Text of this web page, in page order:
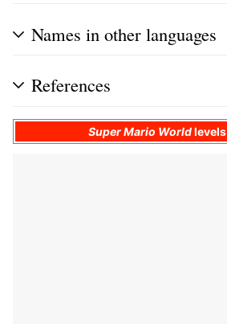
Names in other languages
References
Super Mario Worldlevels